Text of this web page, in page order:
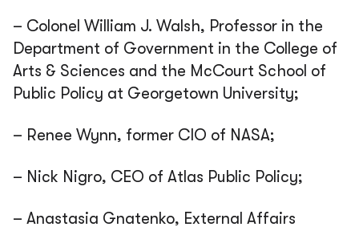
– Colonel William J. Walsh, Professor in the
Department of Government in the College of
Arts & Sciences and the McCourt School of
Public Policy at Georgetown University;
– Renee Wynn, former CIO of NASA;
– Nick Nigro, CEO of Atlas Public Policy;
– Anastasia Gnatenko, External Affairs